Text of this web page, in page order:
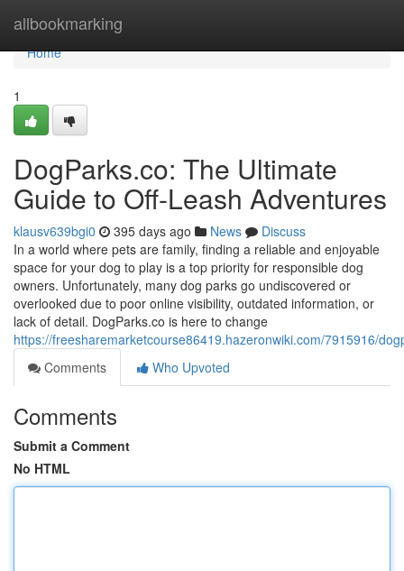
allbookmarking
Home
Home
1
DogParks.co: The Ultimate
Guide to Off-Leash Adventures
klausv639bgi0 395 days ago News
Discuss
In a world where pets are family, finding a reliable and enjoyable
space for your dog to play is a top priority for responsible dog
owners. Unfortunately, many dog parks go undiscovered or
overlooked due to poor online visibility, outdated information, or
lack of detail. DogParks.co is here to change
https://freesharemarketcourse86419.hazeronwiki.com/7915916/
Comments
Who Upvoted
Comments
Submit a Comment
No HTML